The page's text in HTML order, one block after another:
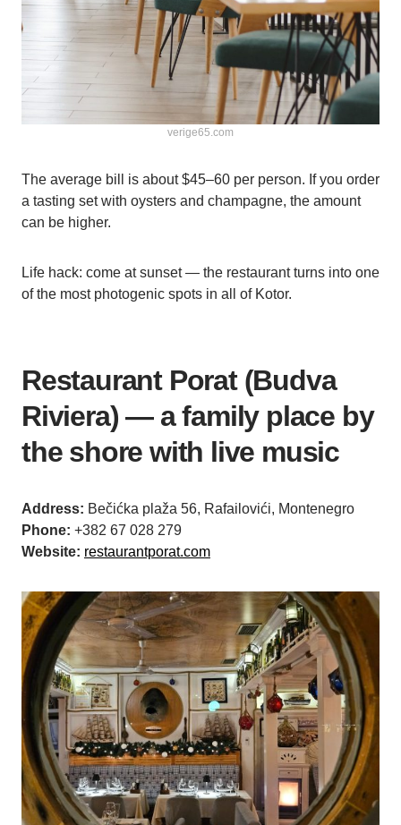
verige65.com
The average bill is about $45–60 per person. If you order
a tasting set with oysters and champagne, the amount
can be higher.
Life hack: come at sunset — the restaurant turns into one
of the most photogenic spots in all of Kotor.
Restaurant Porat (Budva
Riviera) — a family place by
the shore with live music
Address: Bečićka plaža 56, Rafailovići, Montenegro
Phone: +382 67 028 279
Website: restaurantporat.com